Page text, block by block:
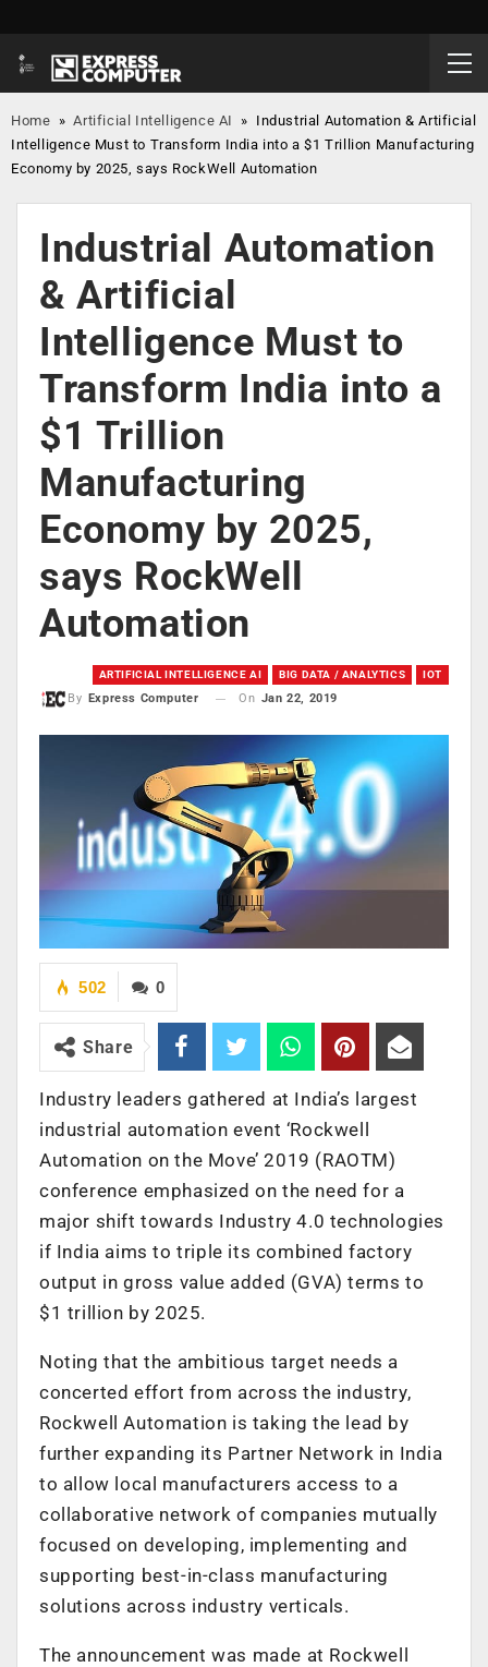
Home »Artificial Intelligence AI » Industrial Automation & Artificial
Intelligence Must to Transform India into a $1 Trillion Manufacturing
Economy by 2025, says RockWell Automation
Industrial Automation
& Artificial
Intelligence Must to
Transform India into a
$1 Trillion
Manufacturing
Economy by 2025,
says RockWell
Automation
ARTIFICIAL INTELLIGENCE AI BIG DATA / ANALYTICS IOT
By Express Computer On Jan 22, 2019
0
502
Share
Industry leaders gathered at India’s largest
industrial automation event ‘Rockwell
Automation on the Move’ 2019 (RAOTM)
conference emphasized on the need for a
major shift towards Industry 4.0 technologies
if India aims to triple its combined factory
output in gross value added (GVA) terms to
$1 trillion by 2025.
Noting that the ambitious target needs a
concerted effort from across the industry,
Rockwell Automation is taking the lead by
further expanding its Partner Network in India
to allow local manufacturers access to a
collaborative network of companies mutually
focused on developing, implementing and
supporting best-in-class manufacturing
solutions across industry verticals.
The announcement was made at Rockwell